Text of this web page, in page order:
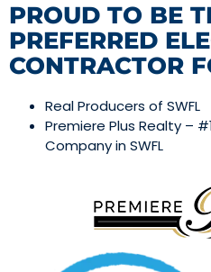
PROUD TO BE
PREFERRED
CONTRACTOR
Real Producers of SWFL
Premiere Plus Realty –
Company in SWFL